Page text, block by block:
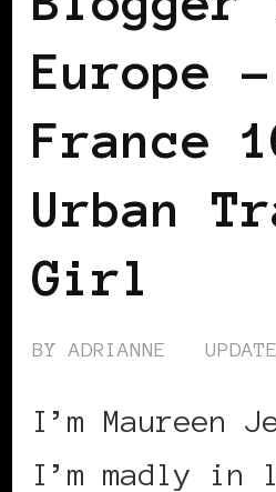
Europe –
France
Urban
Girl
BYADRIANNE
I’m Maureen
I’m madly in